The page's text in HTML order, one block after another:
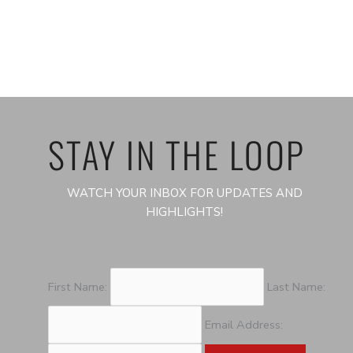
STAY IN THE LOOP
WATCH YOUR INBOX FOR UPDATES AND
HIGHLIGHTS!
First Name: Last Name:
Email Address: